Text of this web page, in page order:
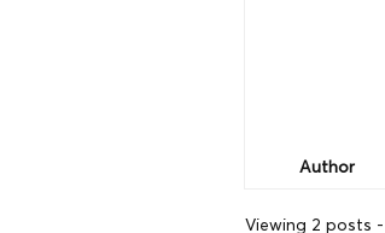
Author
Viewing 2 posts